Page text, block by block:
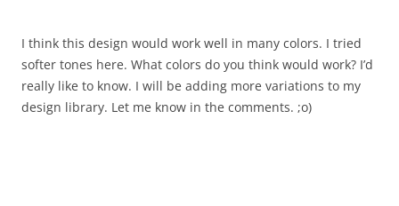
I think this design would work well in many colors. I tried
softer tones here. What colors do you think would work? I’d
really like to know. I will be adding more variations to my
design library. Let me know in the comments. ;o)